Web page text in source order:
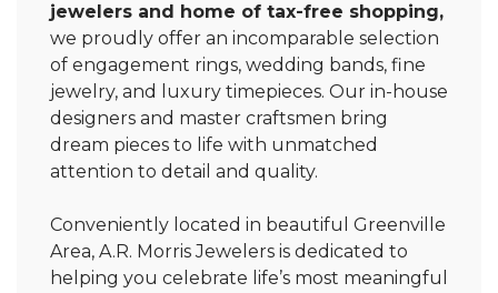
jewelers and home of tax-free shopping,
we proudly offer an incomparable selection
of engagement rings, wedding bands, fine
jewelry, and luxury timepieces. Our in-house
designers and master craftsmen bring
dream pieces to life with unmatched
attention to detail and quality.
Conveniently located in beautiful Greenville
Area, A.R. Morris Jewelers is dedicated to
helping you celebrate life’s most meaningful